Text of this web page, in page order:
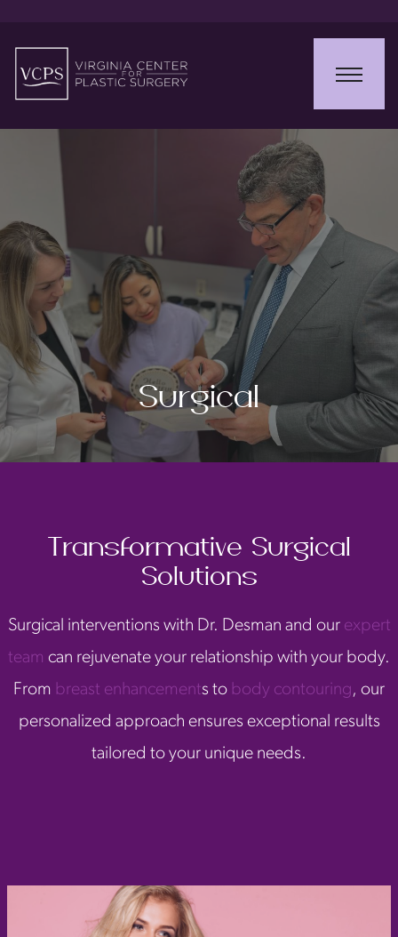
Surgical
Transformative Surgical
Solutions
Surgical interventions with Dr. Desman and our expert
team can rejuvenate your relationship with your body.
From breast enhancements to body contouring, our
personalized approach ensures exceptional results
tailored to your unique needs.